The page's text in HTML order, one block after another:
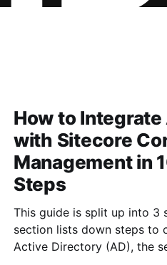
How to Integrate
with Sitecore
Management in
Steps
This guide is split up into 3
section lists down steps to
Active Directory (AD), the